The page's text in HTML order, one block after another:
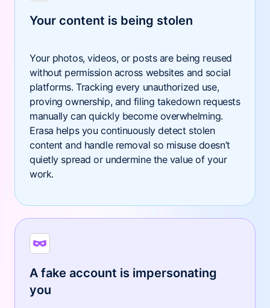
Your content is being stolen
Your photos, videos, or posts are being reused
without permission across websites and social
platforms. Tracking every unauthorized use,
proving ownership, and filing takedown requests
manually can quickly become overwhelming.
Erasa helps you continuously detect stolen
content and handle removal so misuse doesn’t
quietly spread or undermine the value of your
work.
A fake account is impersonating
you